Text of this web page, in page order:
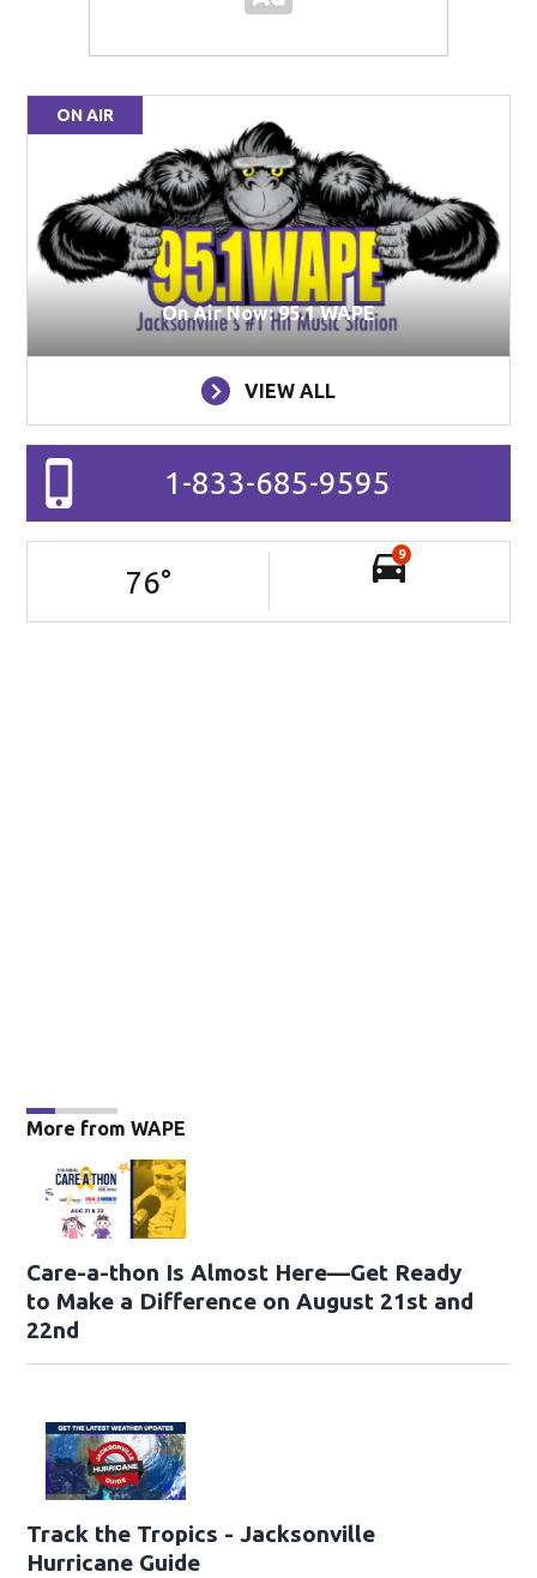
ON AIR
On Air Now: 95.1 WAPE
VIEW ALL
1-833-685-9595
76°
9
More from WAPE
Care-a-thon Is Almost Here—Get Ready
to Make a Difference on August 21st and
22nd
Track the Tropics - Jacksonville
Hurricane Guide